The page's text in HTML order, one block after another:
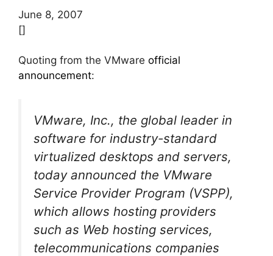
June 8, 2007
[]
Quoting from the VMware official
announcement:
VMware, Inc., the global leader in
software for industry-standard
virtualized desktops and servers,
today announced the VMware
Service Provider Program (VSPP),
which allows hosting providers
such as Web hosting services,
telecommunications companies